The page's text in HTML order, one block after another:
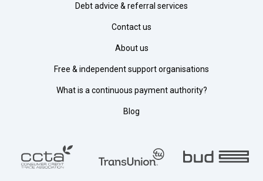
Debt advice & referral services
Contact us
About us
Free & independent support organisations
What is a continuous payment authority?
Blog